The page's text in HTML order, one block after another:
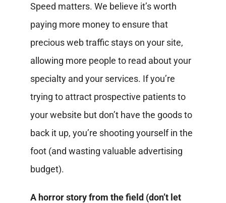
Speed matters. We believe it’s worth
paying more money to ensure that
precious web traffic stays on your site,
allowing more people to read about your
specialty and your services. If you’re
trying to attract prospective patients to
your website but don’t have the goods to
back it up, you’re shooting yourself in the
foot (and wasting valuable advertising
budget).
A horror story from the field (don’t let